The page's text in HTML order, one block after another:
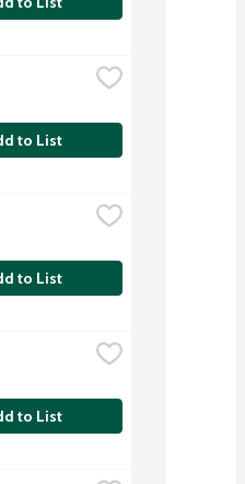
to List
to List
to List